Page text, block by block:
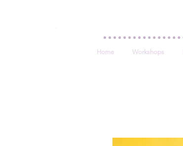
Home Workshops